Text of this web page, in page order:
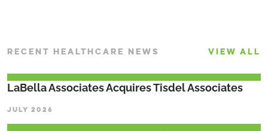
RECENT HEALTHCARE NEWS VIEW ALL
LaBella Associates Acquires Tisdel Associates
JULY 2026